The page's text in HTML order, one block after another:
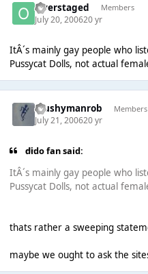
Overstaged Members
July 20, 200620 yr
ItÂ´s mainly gay people who
Pussycat Dolls, not actual
Mushymanrob Members
July 21, 200620 yr
dido fan said:
ItÂ´s mainly gay people who
Pussycat Dolls, not actual
thats rather a sweeping
maybe we ought to ask the